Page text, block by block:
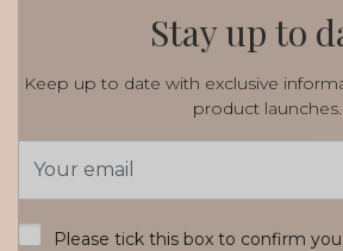
Stay up to
Keep up to date with exclusive
product launches.
Address
Please tick this box to confirm